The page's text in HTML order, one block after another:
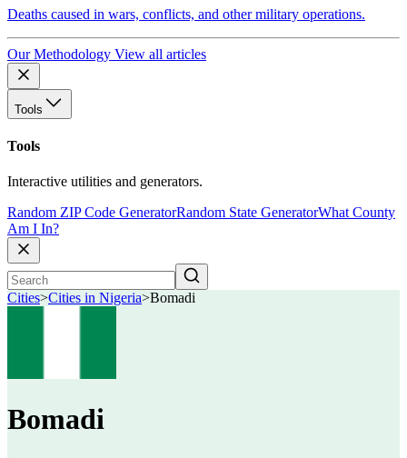
Deaths caused in wars, conflicts, and other military operations.
Our Methodology View all articles
Tools
Tools
Interactive utilities and generators.
Random ZIP Code GeneratorRandom State GeneratorWhat County
Am I In?
Cities>Cities in Nigeria>Bomadi
Bomadi